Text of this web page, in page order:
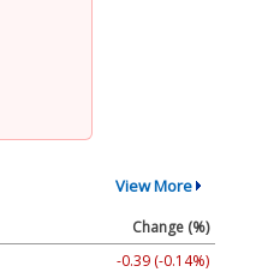
View More
Change (%)
-0.39 (-0.14%)